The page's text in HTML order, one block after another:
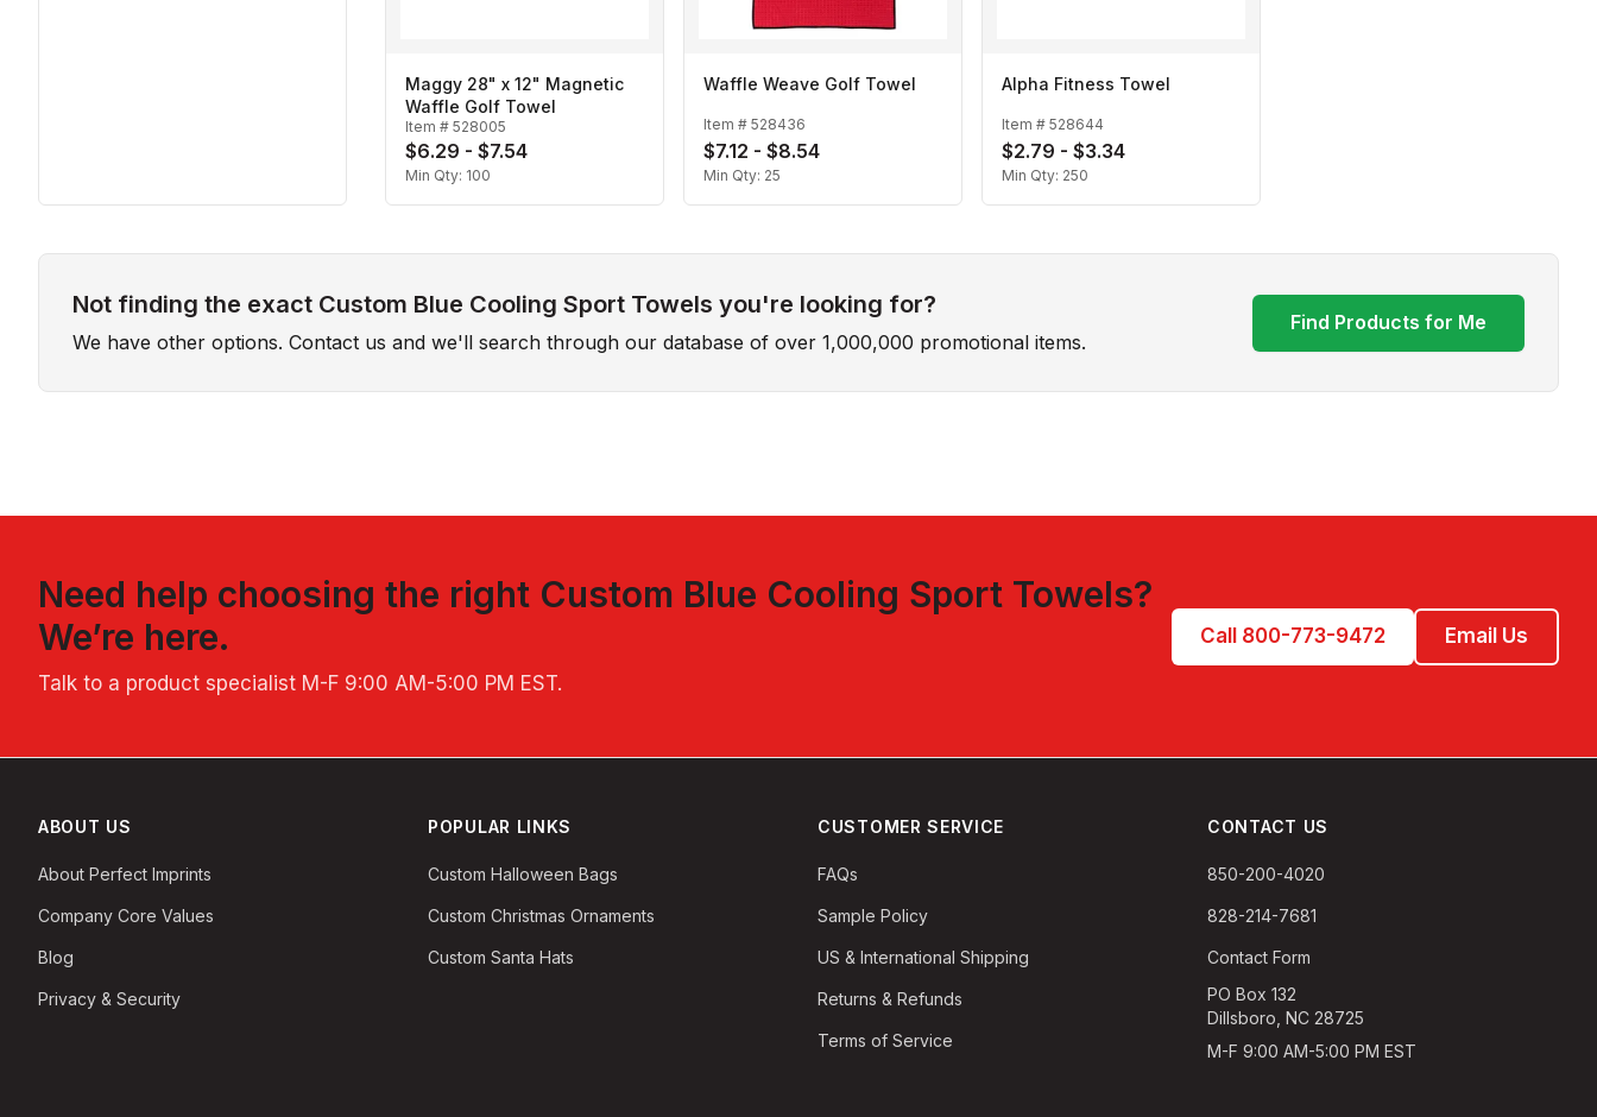
Maggy 28" x 12" Magnetic
Waffle Golf Towel
Item # 528005
$6.29 - $7.54
Min Qty: 100
Waffle Weave Golf Towel
Item # 528436
$7.12 - $8.54
Min Qty: 25
Alpha Fitness Towel
Item # 528644
$2.79 - $3.34
Min Qty: 250
Not finding the exact Custom Blue Cooling Sport Towels you're looking for?
We have other options. Contact us and we'll search through our database of over 1,000,000 promotional items.
Find Products for Me
Need help choosing the right Custom Blue Cooling Sport Towels?
We’re here.
Talk to a product specialist M-F 9:00 AM-5:00 PM EST.
Call 800-773-9472 Email Us
ABOUT US
About Perfect Imprints
Company Core Values
Blog
Privacy & Security
POPULAR LINKS
Custom Halloween Bags
Custom Christmas Ornaments
Custom Santa Hats
CUSTOMER SERVICE
FAQs
Sample Policy
US & International Shipping
Returns & Refunds
Terms of Service
CONTACT US
850-200-4020
828-214-7681
Contact Form
PO Box 132
Dillsboro, NC 28725
M-F 9:00 AM-5:00 PM EST